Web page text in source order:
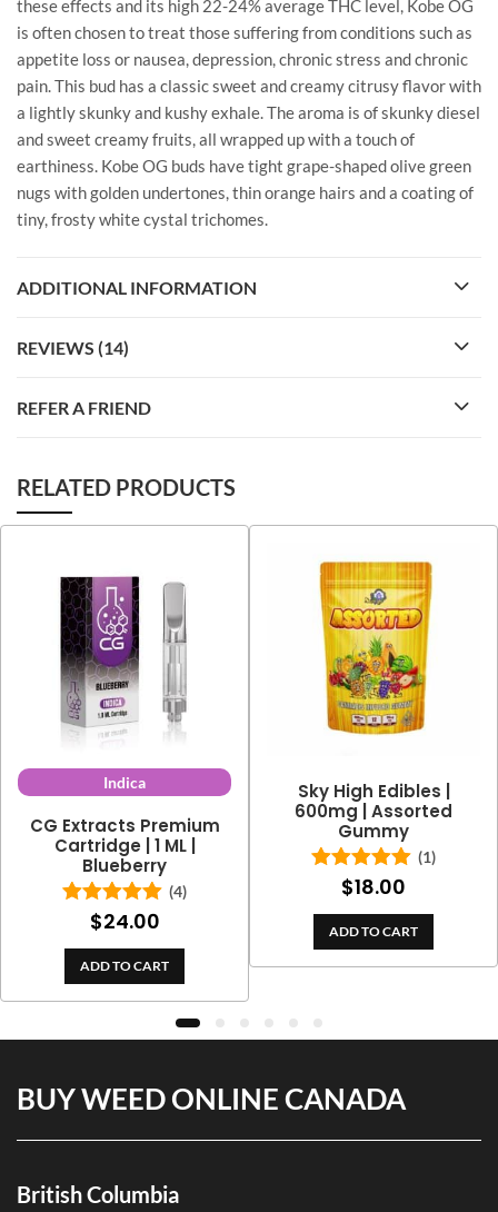
these effects and its high 22-24% average THC level, Kobe OG
is often chosen to treat those suffering from conditions such as
appetite loss or nausea, depression, chronic stress and chronic
pain. This bud has a classic sweet and creamy citrusy flavor with
a lightly skunky and kushy exhale. The aroma is of skunky diesel
and sweet creamy fruits, all wrapped up with a touch of
earthiness. Kobe OG buds have tight grape-shaped olive green
nugs with golden undertones, thin orange hairs and a coating of
tiny, frosty white cystal trichomes.
ADDITIONAL INFORMATION
REVIEWS (14)
REFER A FRIEND
RELATED PRODUCTS
Indica
CG Extracts Premium
Cartridge | 1 ML |
Blueberry
Rated5.00
out of 5
(4)
$24.00
ADD TO CART
Sky High Edibles |
600mg | Assorted
Gummy
Rated5.00
out of 5
(1)
$18.00
ADD TO CART
BUY WEED ONLINE CANADA
British Columbia